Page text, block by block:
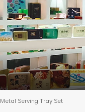
Metal Serving Tray Set